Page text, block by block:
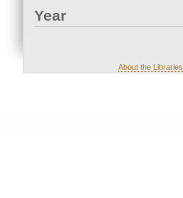
Year
About the Libraries